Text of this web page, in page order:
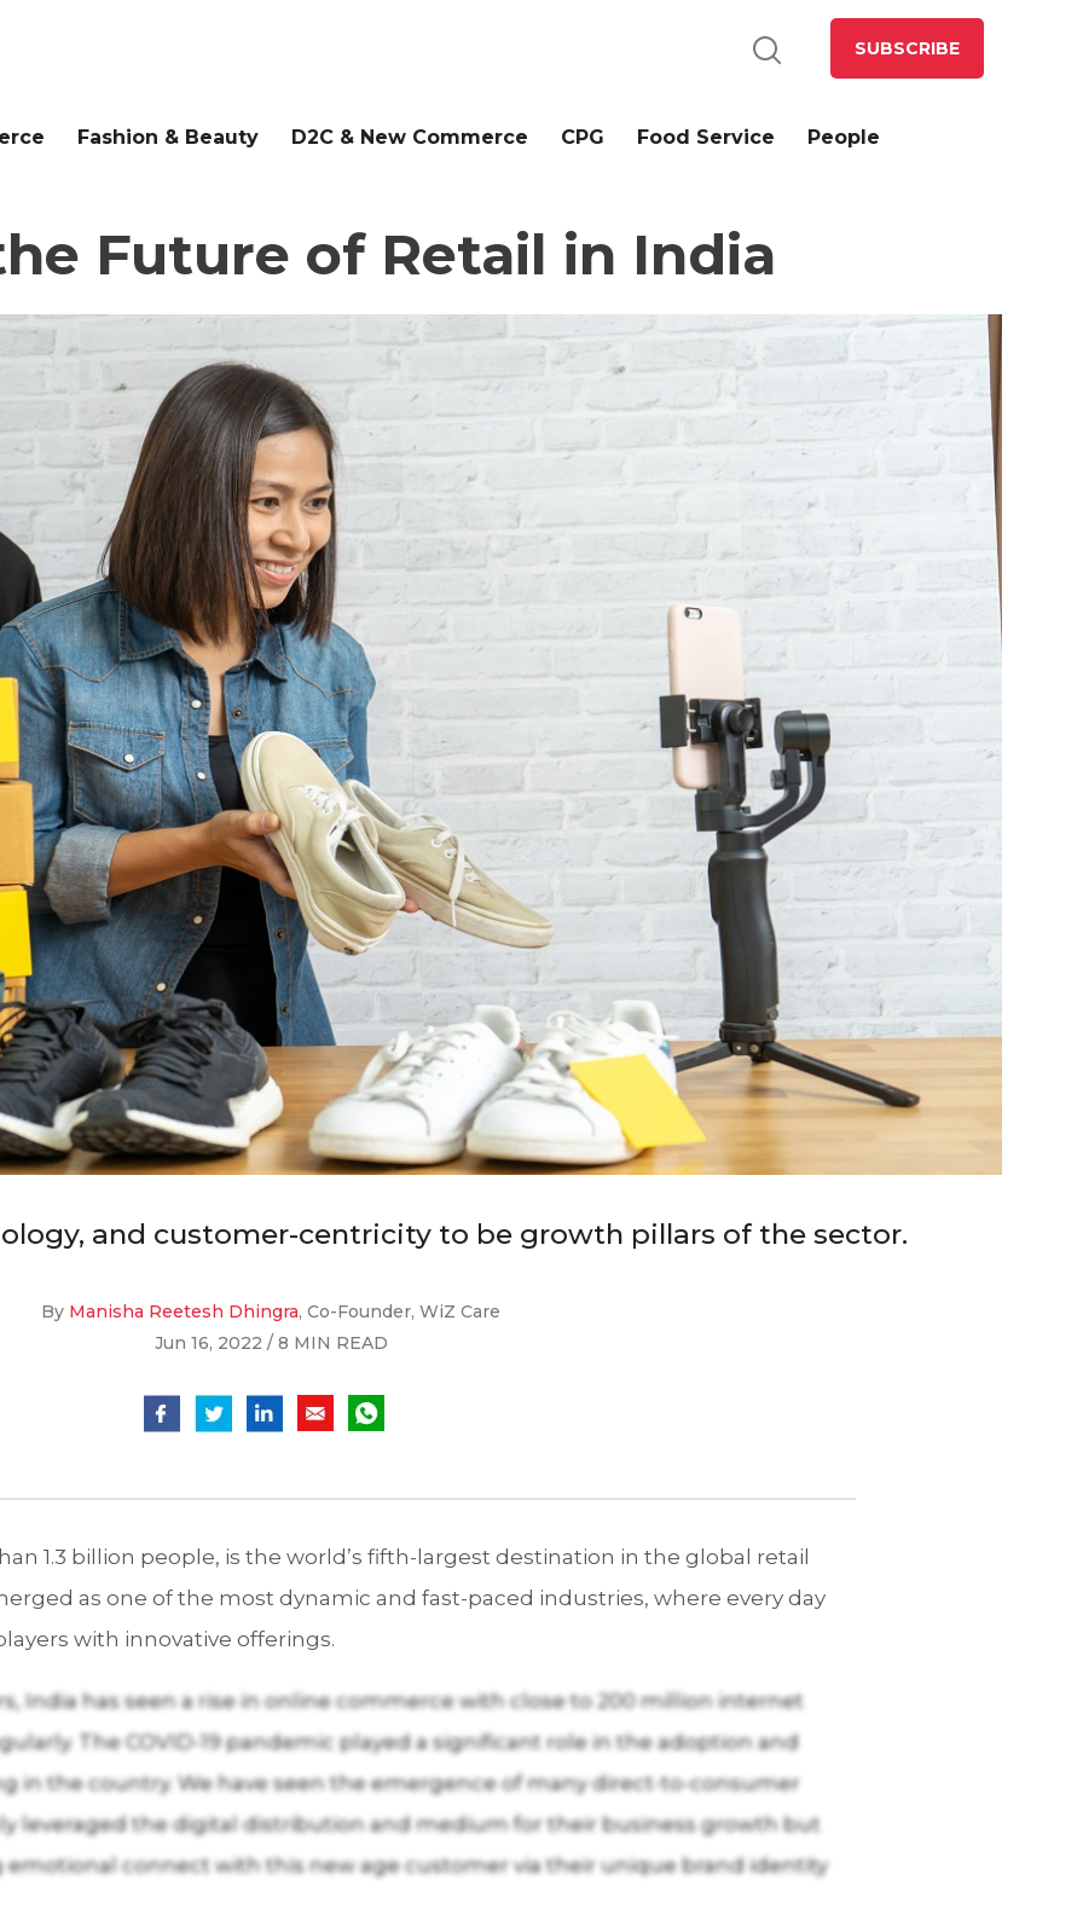
SUBSCRIBE
Fashion & Beauty D2C & New Commerce CPG Food Service People
Future of Retail in India
and customer-centricity to be growth pillars of the sector.
By Manisha Reetesh Dhingra, Co-Founder, WiZ Care
Jun 16, 2022 / 8 MIN READ
1.3 billion people, is the world’s fifth-largest destination in the global retail
as one of the most dynamic and fast-paced industries, where every day
with innovative offerings.
India has seen a rise in online commerce with close to 200 million internet
The COVID-19 pandemic played a significant role in the adoption and
in the country. We have seen the emergence of many direct-to-consumer
leveraged the digital distribution and medium for their business growth but
emotional connect with this new age customer via their unique brand identity